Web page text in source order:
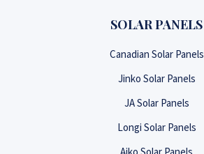
SOLAR PANELS
Canadian Solar Panels
Jinko Solar Panels
JA Solar Panels
Longi Solar Panels